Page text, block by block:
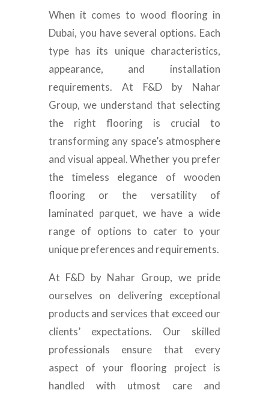
When it comes to wood flooring in
Dubai, you have several options. Each
type has its unique characteristics,
appearance, and installation
requirements. At F&D by Nahar
Group, we understand that selecting
the right flooring is crucial to
transforming any space’s atmosphere
and visual appeal. Whether you prefer
the timeless elegance of wooden
flooring or the versatility of
laminated parquet, we have a wide
range of options to cater to your
unique preferences and requirements.
At F&D by Nahar Group, we pride
ourselves on delivering exceptional
products and services that exceed our
clients’ expectations. Our skilled
professionals ensure that every
aspect of your flooring project is
handled with utmost care and